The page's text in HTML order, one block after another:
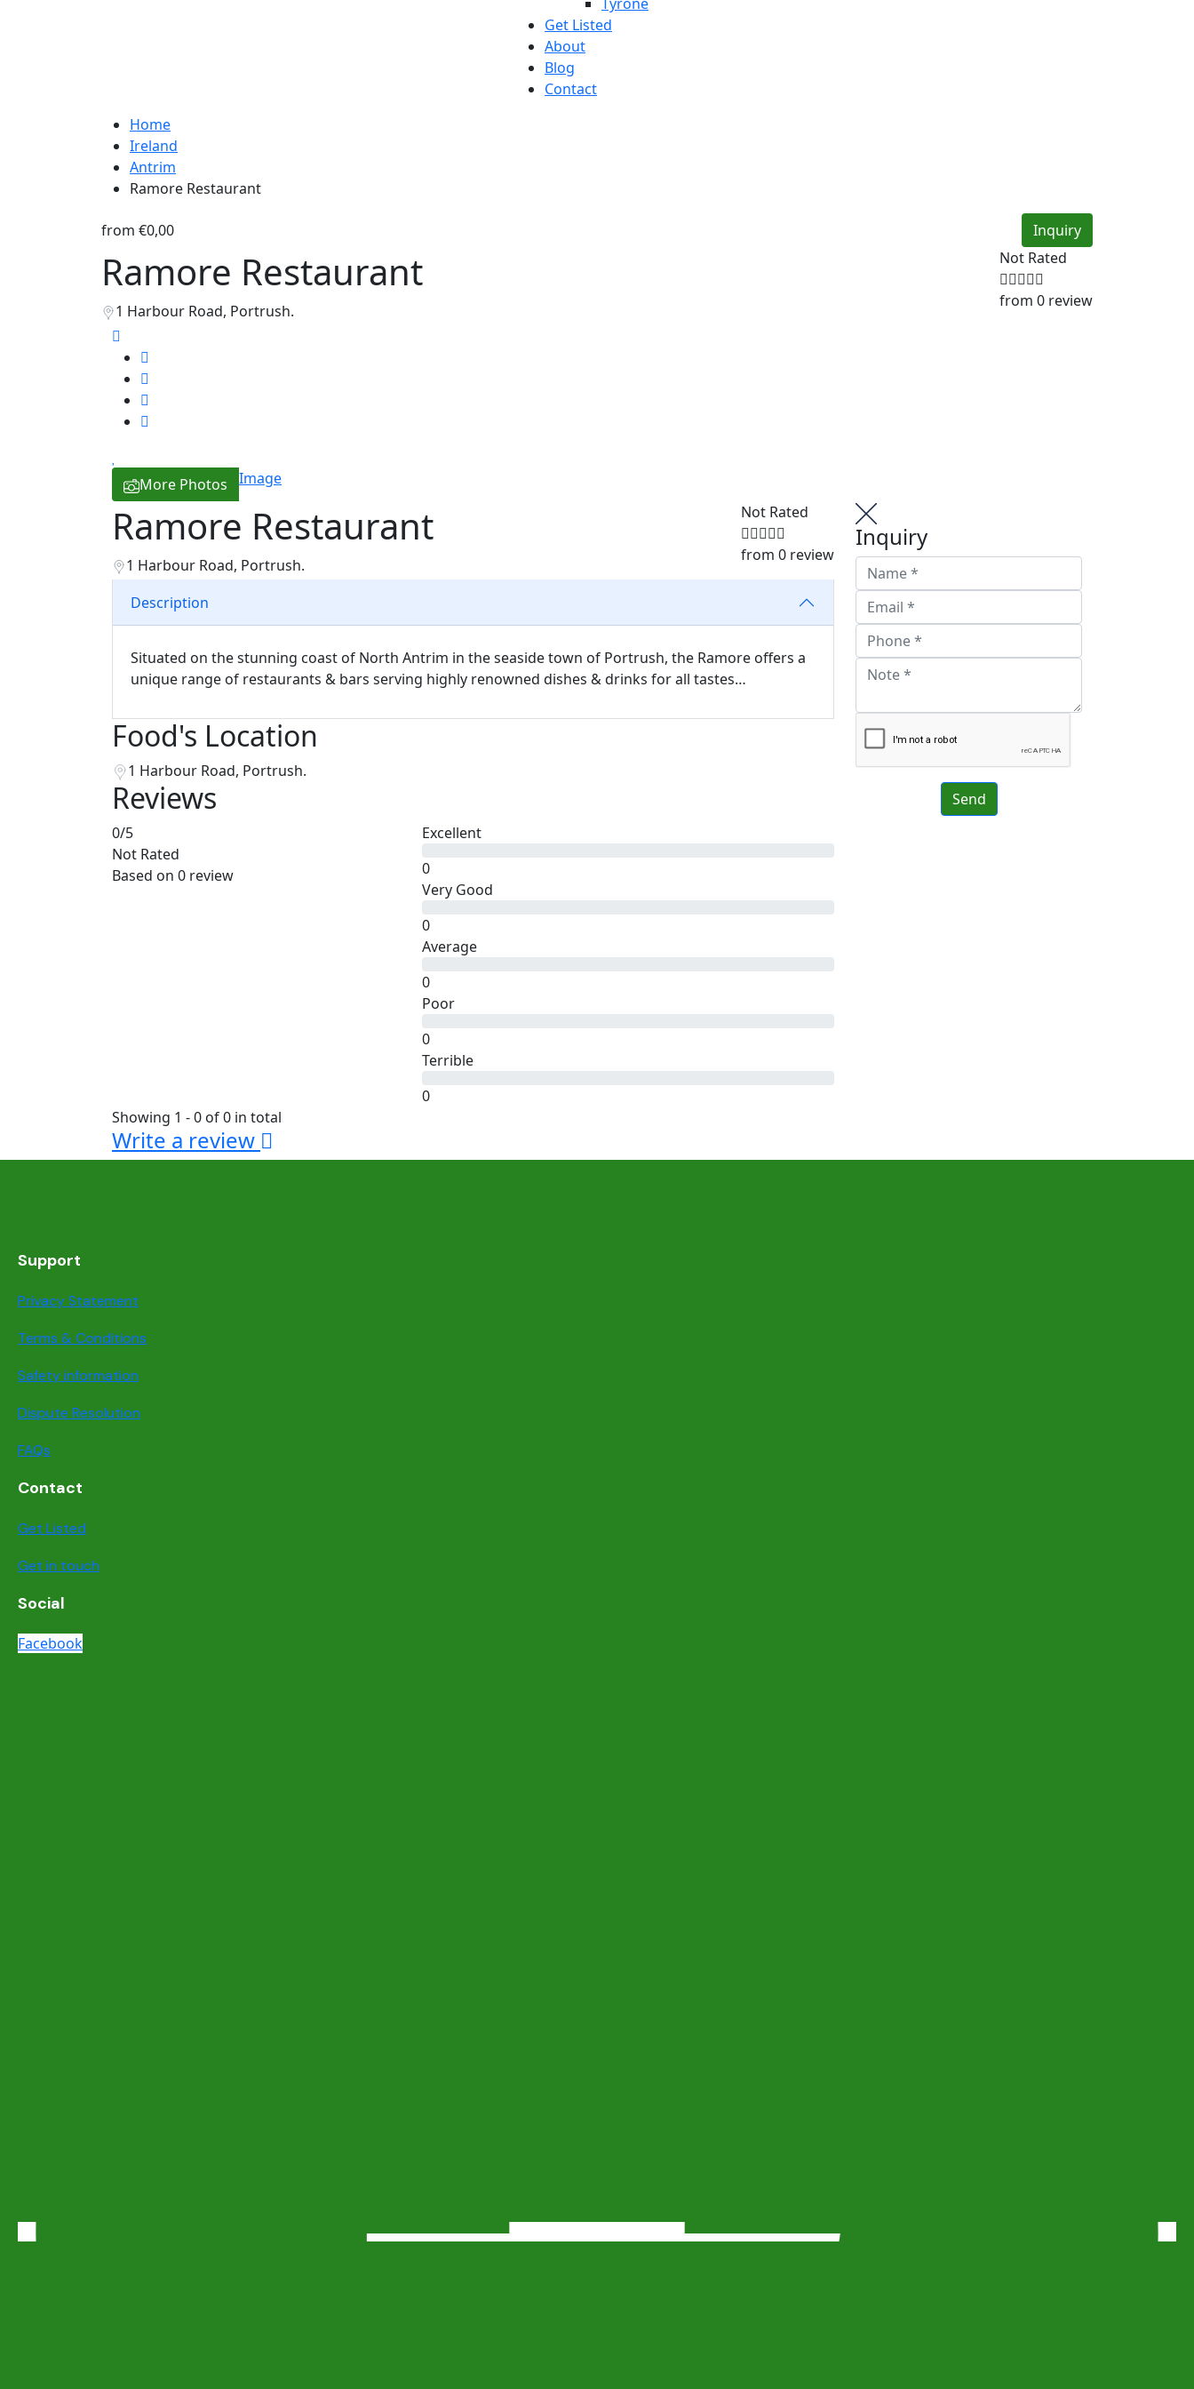
Get Listed
About
Blog
Contact
Home
Ireland
Antrim
Ramore Restaurant
from €0,00 Inquiry
Ramore Restaurant
1 Harbour Road, Portrush.
Not Rated
from 0 review
More Photos Image
Ramore Restaurant
1 Harbour Road, Portrush.
Not Rated
from 0 review
Description
Situated on the stunning coast of North Antrim in the seaside town of Portrush, the Ramore offers a
unique range of restaurants & bars serving highly renowned dishes & drinks for all tastes…
Food's Location
1 Harbour Road, Portrush.
Reviews
0/5
Not Rated
Based on 0 review
Excellent
0
Very Good
0
Average
0
Poor
0
Terrible
0
Showing 1 - 0 of 0 in total
Write a review
Inquiry
Support
Privacy Statement
Terms & Conditions
Safety information
Dispute Resolution
FAQs
Contact
Get Listed
Get in touch
Social
Facebook